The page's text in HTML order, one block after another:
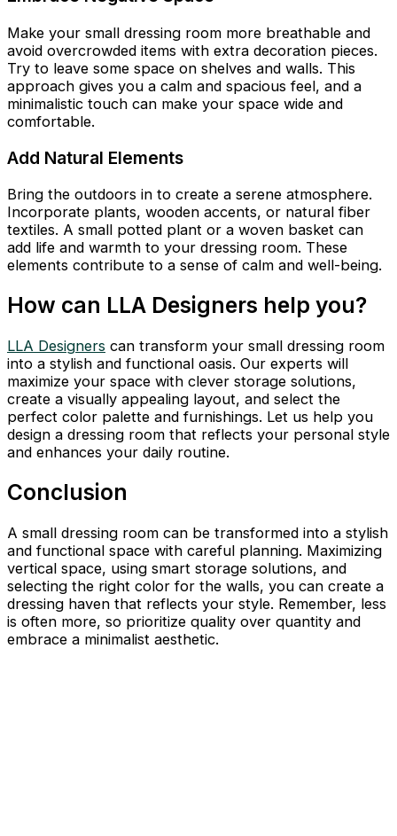
Make your small dressing room more breathable and
avoid overcrowded items with extra decoration pieces.
Try to leave some space on shelves and walls. This
approach gives you a calm and spacious feel, and a
minimalistic touch can make your space wide and
comfortable.
Add Natural Elements
Bring the outdoors in to create a serene atmosphere.
Incorporate plants, wooden accents, or natural fiber
textiles. A small potted plant or a woven basket can
add life and warmth to your dressing room. These
elements contribute to a sense of calm and well-being.
How can LLA Designers help you?
LLA Designers can transform your small dressing room
into a stylish and functional oasis. Our experts will
maximize your space with clever storage solutions,
create a visually appealing layout, and select the
perfect color palette and furnishings. Let us help you
design a dressing room that reflects your personal style
and enhances your daily routine.
Conclusion
A small dressing room can be transformed into a stylish
and functional space with careful planning. Maximizing
vertical space, using smart storage solutions, and
selecting the right color for the walls, you can create a
dressing haven that reflects your style. Remember, less
is often more, so prioritize quality over quantity and
embrace a minimalist aesthetic.